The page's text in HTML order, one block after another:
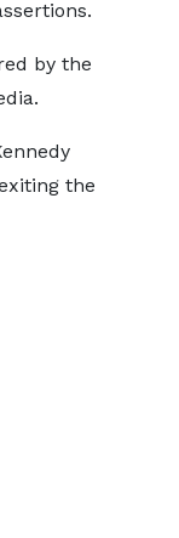
by the
the